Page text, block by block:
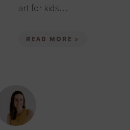
art for kids…
READ MORE »